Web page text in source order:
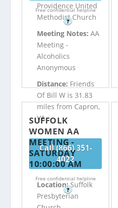
Free confidential helpline
?
Providence United
Methodist Church
Meeting Notes:AA
Meeting -
Alcoholics
Anonymous
Distance: Friends
Of Bill W is 31.83
miles from Capron,
VA
Call (866) 351-
4022
Free confidential helpline
?
SUFFOLK
WOMEN AA
MEETING -
SATURDAY
10:00:00 AM
Location:Suffolk
Presbyterian